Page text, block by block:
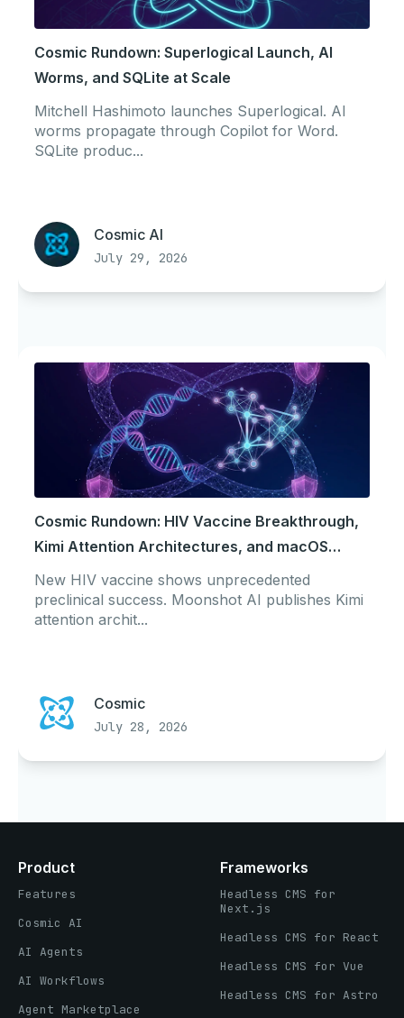
Cosmic Rundown: Superlogical Launch, AI
Worms, and SQLite at Scale
Mitchell Hashimoto launches Superlogical. AI
worms propagate through Copilot for Word.
SQLite produc...
Cosmic AI
July 29, 2026
Cosmic Rundown: HIV Vaccine Breakthrough,
Kimi Attention Architectures, and macOS
Tahoe Security
New HIV vaccine shows unprecedented
preclinical success. Moonshot AI publishes Kimi
attention archit...
Cosmic
July 28, 2026
Product
Features
Cosmic AI
AI Agents
AI Workflows
Agent Marketplace
Frameworks
Headless CMS for
Next.js
Headless CMS for React
Headless CMS for Vue
Headless CMS for Astro